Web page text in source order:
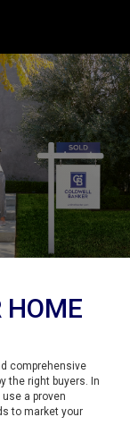
HOME
comprehensive
the right buyers. In
a proven
to market your